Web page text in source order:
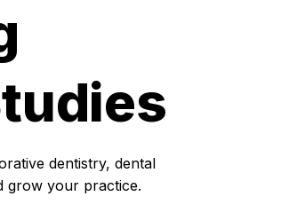
dentistry, dental
grow your practice.